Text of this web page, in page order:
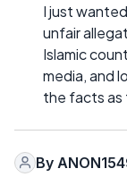
I just
unfair
Islamic
media, and
the facts as
By